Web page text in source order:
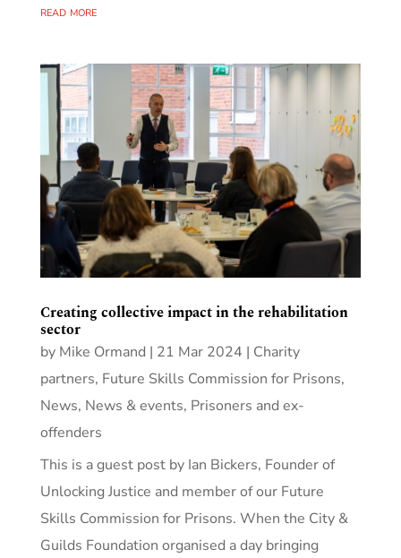
read more
Creating collective impact in the rehabilitation
sector
by Mike Ormand | 21 Mar 2024 | Charity
partners, Future Skills Commission for Prisons,
News, News & events, Prisoners and ex-
offenders
This is a guest post by Ian Bickers, Founder of
Unlocking Justice and member of our Future
Skills Commission for Prisons. When the City &
Guilds Foundation organised a day bringing